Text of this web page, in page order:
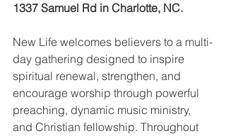
1337 Samuel Rd in Charlotte, NC.
New Life welcomes believers to a multi-
day gathering designed to inspire
spiritual renewal, strengthen, and
encourage worship through powerful
preaching, dynamic music ministry,
and Christian fellowship. Throughout